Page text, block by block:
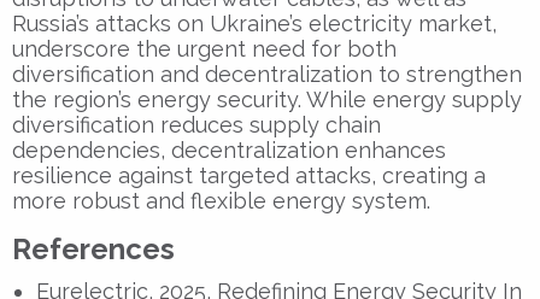
Russia’s attacks on Ukraine’s electricity market,
underscore the urgent need for both
diversification and decentralization to strengthen
the region’s energy security. While energy supply
diversification reduces supply chain
dependencies, decentralization enhances
resilience against targeted attacks, creating a
more robust and flexible energy system.
References
Eurelectric, 2025, Redefining Energy Security In